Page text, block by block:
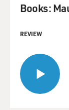
Books:
REVIEW